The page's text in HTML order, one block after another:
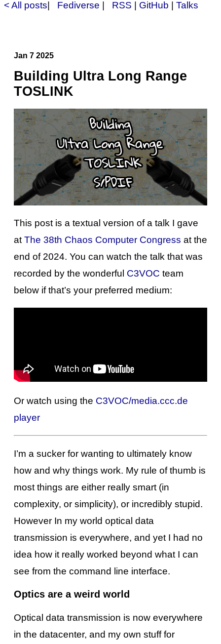
< All posts Fediverse RSS GitHub Talks
Jan 7 2025
Building Ultra Long Range
TOSLINK
This post is a textual version of a talk I gave
atThe 38th Chaos Computer Congress at the
end of 2024. You can watch the talk that was
recorded by the wonderful C3VOC team
below if that’s your preferred medium:
Or watch using the C3VOC/media.ccc.de
player
I’m a sucker for wanting to ultimately know
how and why things work. My rule of thumb is
most things are either really smart (in
complexity, or simplicity), or incredibly stupid.
However In my world optical data
transmission is everywhere, and yet I had no
idea how it really worked beyond what I can
see from the command line interface.
Optics are a weird world
Optical data transmission is now everywhere
in the datacenter, and my own stuff for